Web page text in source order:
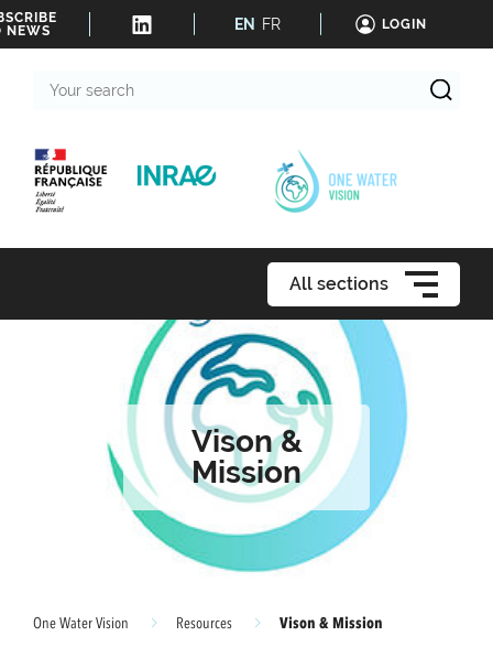
NEWS
EN FR LOGIN
search
All sections
Vison &
Mission
One Water Vision Resources Vison & Mission